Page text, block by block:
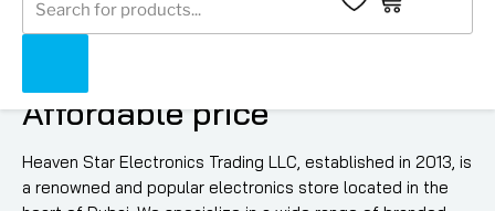
search
Affordable price
Heaven Star Electronics Trading LLC, established in 2013, is
a renowned and popular electronics store located in the